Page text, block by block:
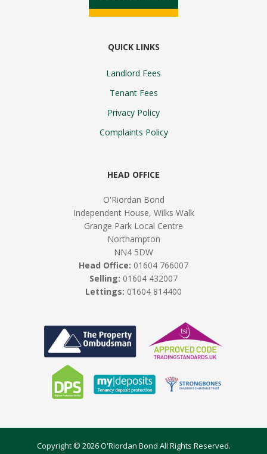
QUICK LINKS
Landlord Fees
Tenant Fees
Privacy Policy
Complaints Policy
HEAD OFFICE
O'Riordan Bond
Independent House, Wilks Walk
Grange Park Local Centre
Northampton
NN4 5DW
Head Office: 01604 766007
Selling: 01604 432007
Lettings: 01604 814400
Copyright © 2026 O'Riordan Bond All Rights Reserved.